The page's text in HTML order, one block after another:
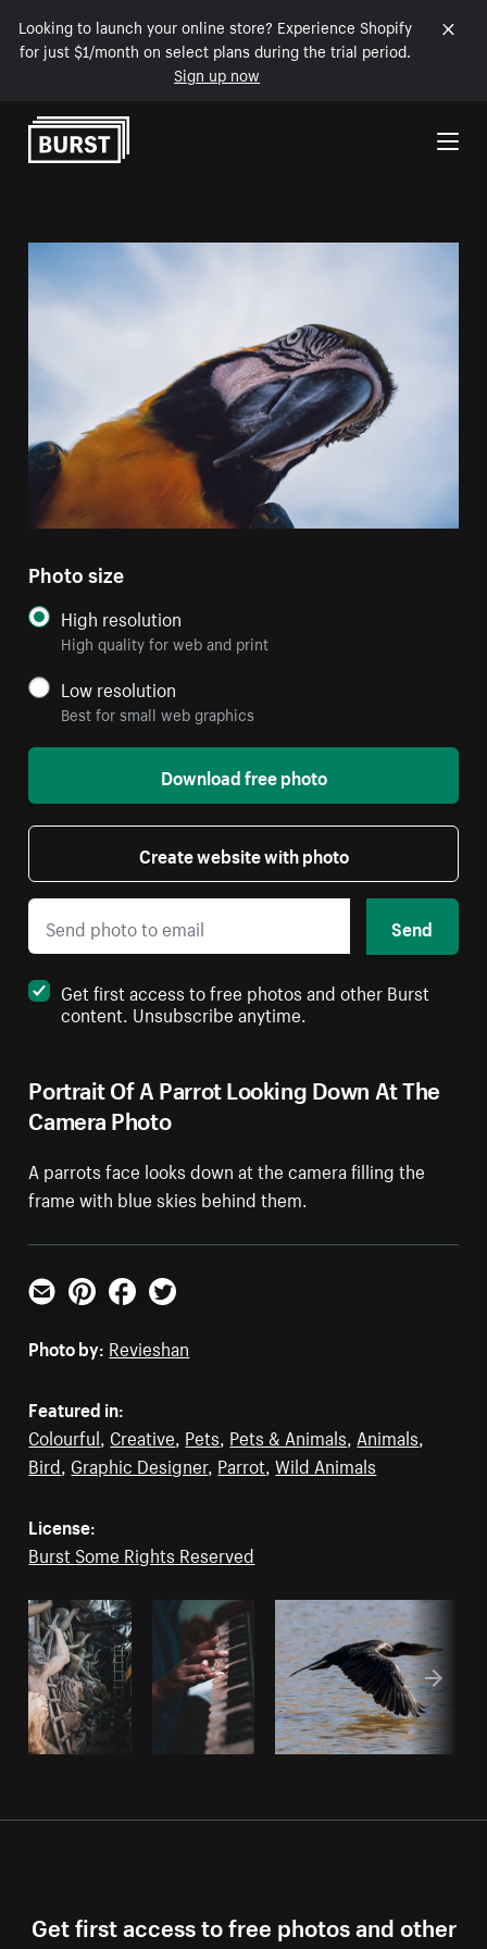
Looking to launch your online store? Experience Shopify
for just $1/month on select plans during the trial period.
Sign up now
Skip to Content
Portrait Of A Parrot Looking Down At The
Camera Photo
A parrots face looks down at the camera filling the
frame with blue skies behind them.
Photo size
High resolution
High quality for web and print
Low resolution
Best for small web graphics
Download free photo
Create website with photo
Send
Get first access to free photos and other Burst
content. Unsubscribe anytime.
Email PinterestFacebookTwitter
Photo by: Revieshan
Featured in:
Colourful Creative Pets Pets & Animals Animals
Bird Graphic Designer, Parrot ,Wild Animals
License:
Burst Some Rights Reserved
Get first access to free photos and other